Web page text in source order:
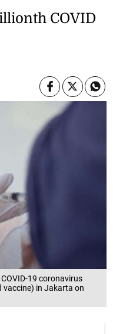
19 coronavirus
vaccine) in Jakarta on
COVID